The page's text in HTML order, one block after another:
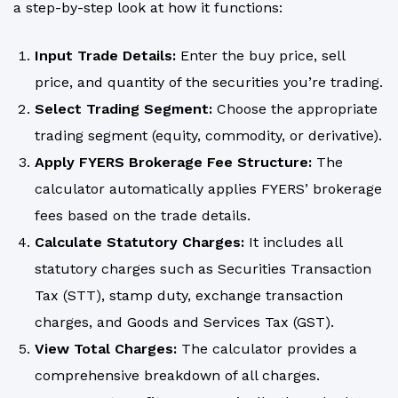
a step-by-step look at how it functions:
Input Trade Details: Enter the buy price, sell
price, and quantity of the securities you’re trading.
Select Trading Segment: Choose the appropriate
trading segment (equity, commodity, or derivative).
Apply FYERS Brokerage Fee Structure: The
calculator automatically applies FYERS’ brokerage
fees based on the trade details.
Calculate Statutory Charges: It includes all
statutory charges such as Securities Transaction
Tax (STT), stamp duty, exchange transaction
charges, and Goods and Services Tax (GST).
View Total Charges: The calculator provides a
comprehensive breakdown of all charges.